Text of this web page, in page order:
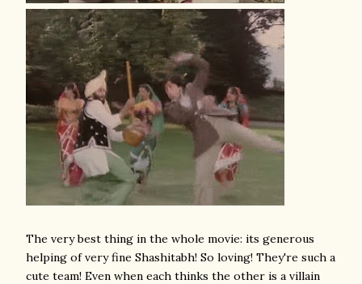
The very best thing in the whole movie: its generous
helping of very fine Shashitabh! So loving! They're such a
cute team! Even when each thinks the other is a villain